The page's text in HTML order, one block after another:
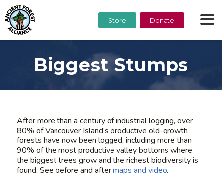
Store Donate
Biggest Stumps
After more than a century of industrial logging, over
80% of Vancouver Island’s productive old-growth
forests have now been logged, including more than
90% of the most productive valley bottoms where
the biggest trees grow and the richest biodiversity is
found. See before and aftermaps and video.